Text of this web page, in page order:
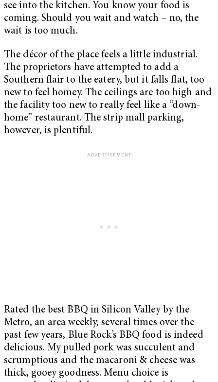
see into the kitchen. You know your food is
coming. Should you wait and watch – no, the
wait is too much.
The décor of the place feels a little industrial.
The proprietors have attempted to add a
Southern flair to the eatery, but it falls flat, too
new to feel homey. The ceilings are too high and
the facility too new to really feel like a “down-
home” restaurant. The strip mall parking,
however, is plentiful.
Rated the best BBQ in Silicon Valley by the
Metro, an area weekly, several times over the
past few years, Blue Rock’s BBQ food is indeed
delicious. My pulled pork was succulent and
scrumptious and the macaroni & cheese was
thick, gooey goodness. Menu choice is